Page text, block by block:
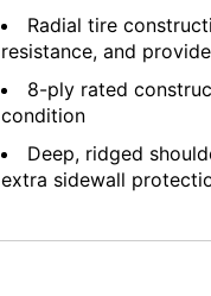
Radial tire
resistance, and
8-ply rated
condition
Deep, ridged
extra sidewall